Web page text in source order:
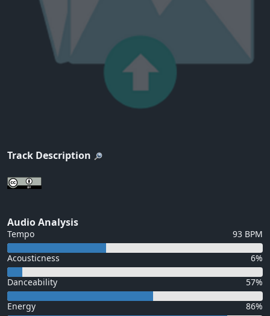
Track Description
Audio Analysis
Tempo 93 BPM
Acousticness 6%
Danceability 57%
Energy 86%